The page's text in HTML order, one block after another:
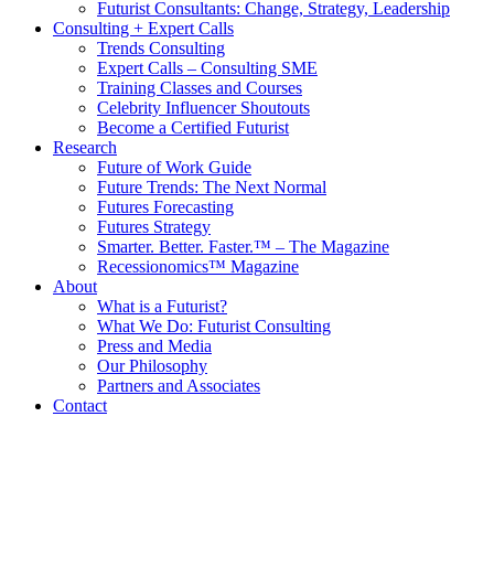
Futurist Consultants: Change, Strategy, Leadership
Consulting + Expert Calls
Trends Consulting
Expert Calls – Consulting SME
Training Classes and Courses
Celebrity Influencer Shoutouts
Become a Certified Futurist
Research
Future of Work Guide
Future Trends: The Next Normal
Futures Forecasting
Futures Strategy
Smarter. Better. Faster.™ – The Magazine
Recessionomics™ Magazine
About
What is a Futurist?
What We Do: Futurist Consulting
Press and Media
Our Philosophy
Partners and Associates
Contact